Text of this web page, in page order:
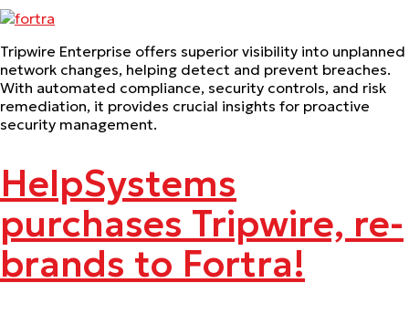
Tripwire Enterprise offers superior visibility into unplanned
network changes, helping detect and prevent breaches.
With automated compliance, security controls, and risk
remediation, it provides crucial insights for proactive
security management.
HelpSystems
purchases Tripwire, re-
brands to Fortra!